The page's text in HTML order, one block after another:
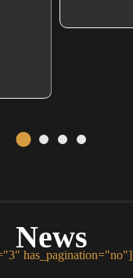
News
has_pagination="no"]